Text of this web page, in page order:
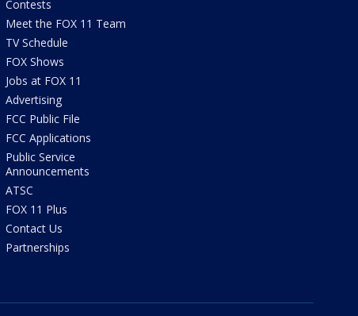
Contests
Meet the FOX 11 Team
TV Schedule
FOX Shows
Jobs at FOX 11
Advertising
FCC Public File
FCC Applications
Public Service
Announcements
ATSC
FOX 11 Plus
Contact Us
Partnerships